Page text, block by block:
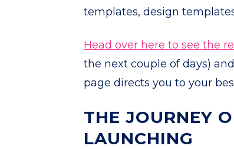
templates, design
Head over here to see the
the next couple of days)
page directs you to your
THE JOURNEY
LAUNCHING